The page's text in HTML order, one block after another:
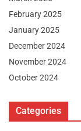
February 2025
January 2025
December 2024
November 2024
October 2024
Categories